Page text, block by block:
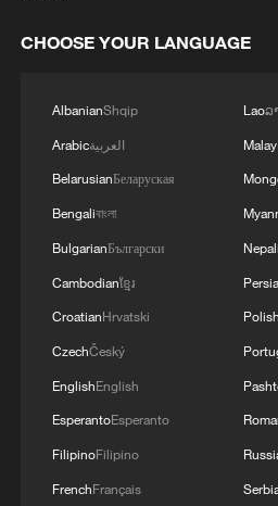
over 30: PM
Israeli strikes on Gaza
injure 12
CHOOSE YOUR LANGUAGE
AlbanianShqip
Arabicالعربية
BelarusianБеларуская
Bengaliবাংলা
BulgarianБългарски
Cambodianខ្មែរ
CroatianHrvatski
CzechČeský
EnglishEnglish
EsperantoEsperanto
FilipinoFilipino
FrenchFrançais
Laoລ
Malay
Nepali
Polish